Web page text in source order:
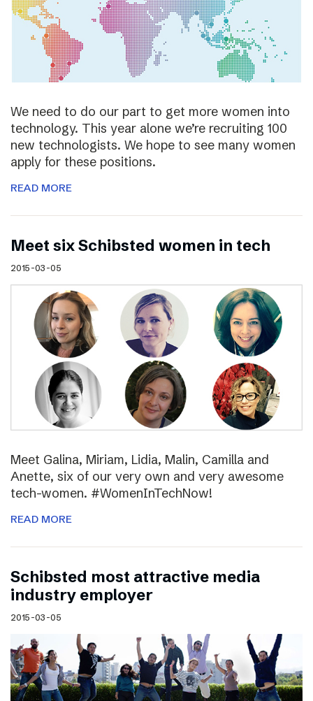
We need to do our part to get more women into
technology. This year alone we’re recruiting 100
new technologists. We hope to see many women
apply for these positions.
READ MORE
Meet six Schibsted women in tech
2015-03-05
Meet Galina, Miriam, Lidia, Malin, Camilla and
Anette, six of our very own and very awesome
tech-women. #WomenInTechNow!
READ MORE
Schibsted most attractive media
industry employer
2015-03-05